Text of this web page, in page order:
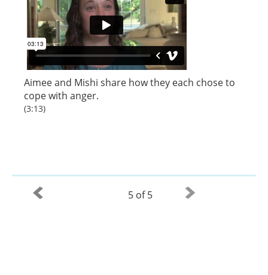
Aimeeand Mishi share how they each chose to
cope with anger.
(3:13)
5 of 5